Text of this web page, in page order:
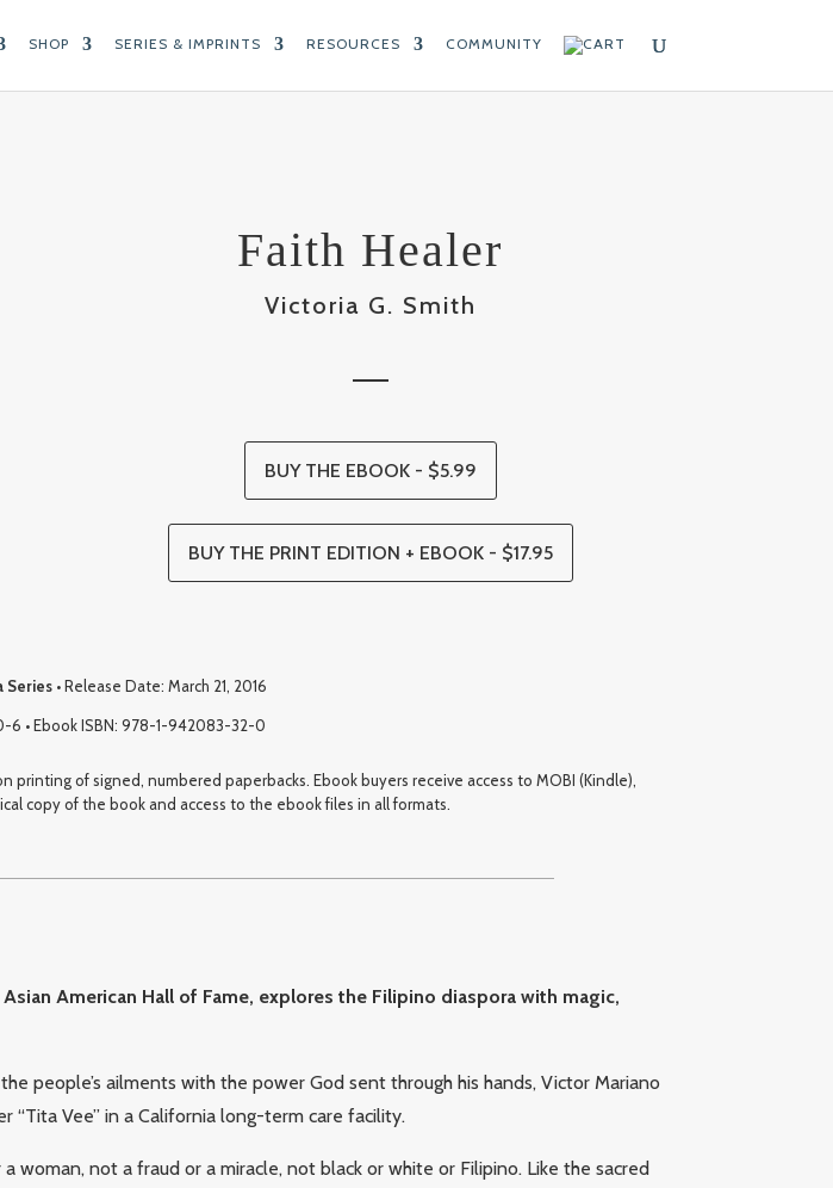
SHOP SERIES & IMPRINTS RESOURCES COMMUNITY
Faith Healer
Victoria G. Smith
BUY THE EBOOK - $5.99
BUY THE PRINT EDITION + EBOOK - $17.95
Series• Release Date: March 21, 2016
• Ebook ISBN: 978-1-942083-32-0
of signed, numbered paperbacks. Ebook buyers receive access to MOBI (Kindle),
copy of the book and access to the ebook files in all formats.
American Hall of Fame, explores the Filipino diaspora with magic,
people’s ailments with the power God sent through his hands, Victor Mariano
“Tita Vee” in a California long-term care facility.
not a fraud or a miracle, not black or white or Filipino. Like the sacred